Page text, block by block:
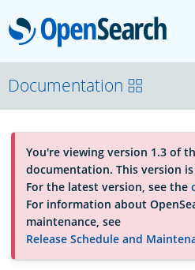
About
Platform
Community
Documentation
Documentation
You're viewing version 1.3 of
documentation. This version
For the latest version, see the
For information about
maintenance, see
Release Schedule and